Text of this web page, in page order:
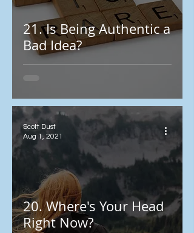
21. Is Being Authentic a
Bad Idea?
20. Where's Your Head
Right Now?
Scott Dust
Aug 1, 2021